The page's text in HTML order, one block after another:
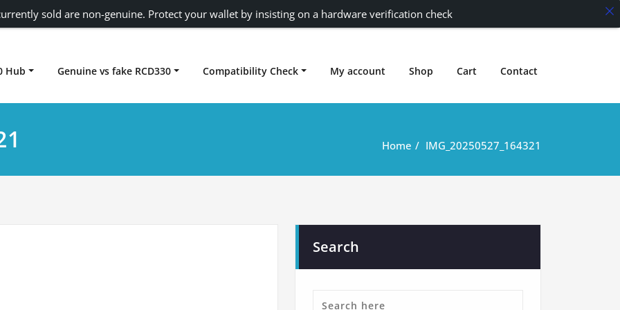
rcd330
Hub Genuine vs fake RCD330 Compatibility Check My account Shop Cart Contact
Home IMG_20250527_164321
Search
sold are non-genuine. Protect your wallet by insisting on a hardware verification check